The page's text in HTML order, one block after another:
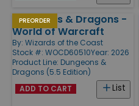
PREORDER
Dungeons & Dragons -
World of Warcraft
By: Wizards of the Coast
Stock #: WOCD60510Year: 2026
Product Line: Dungeons &
Dragons (5.5 Edition)
List
ADD TO CART